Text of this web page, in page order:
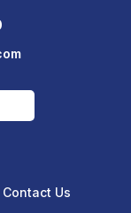
Contact Us